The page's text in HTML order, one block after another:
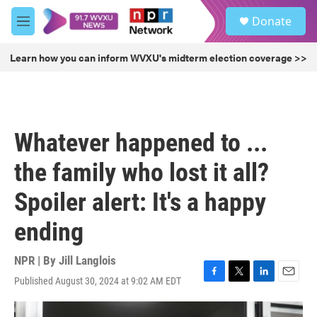
Skip to main content
M
e
u
Donate
Learn how you can inform WVXU's midterm election coverage >>
Whatever happened to ...
the family who lost it all?
Spoiler alert: It's a happy
ending
NPR | By Jill Langlois
Published August 30, 2024 at 9:02 AM EDT
F
a
T
w
L
i
n
E
m
a